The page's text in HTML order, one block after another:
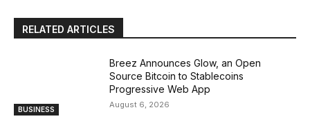
RELATED ARTICLES
BUSINESS
Breez Announces Glow, an Open
Source Bitcoin to Stablecoins
Progressive Web App
August 6, 2026